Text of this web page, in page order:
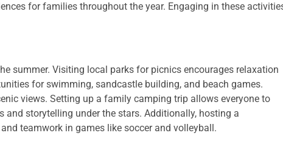
for families throughout the year. Engaging in these
summer. Visiting local parks for picnics encourages relaxation
for swimming, sandcastle building, and beach games.
views. Setting up a family camping trip allows everyone to
and storytelling under the stars. Additionally, hosting a
teamwork in games like soccer and volleyball.